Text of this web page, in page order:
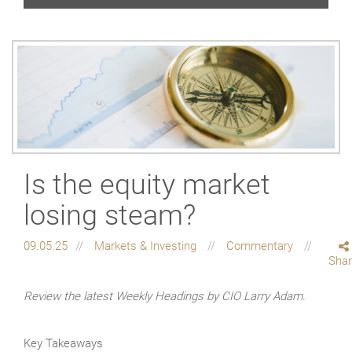
Is the equity market
losing steam?
09.05.25 Markets & Investing
Commentary
Review the latest Weekly Headings by CIO Larry Adam.
Key Takeaways